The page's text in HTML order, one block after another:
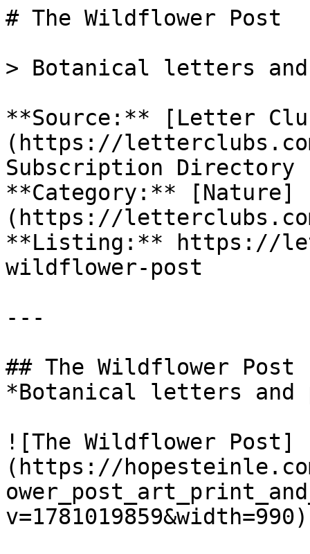
# The Wildflower Post
> Botanical letters
**Source:** [Letter
(https://
Subscription Directory
**Category:** [Nature]
(https://
**Listing:** https://
wildflower-post
---
## The Wildflower Post
*Botanical letters and
![The Wildflower Post]
(https://
v=1781019859&width=990)